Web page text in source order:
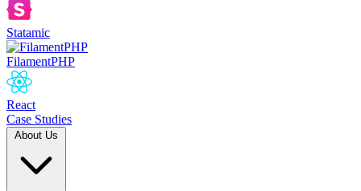
Statamic
FilamentPHP
React
Case Studies
About Us